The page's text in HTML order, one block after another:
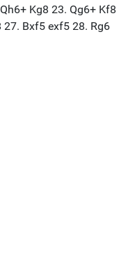
Kg8 23. Qg6+ Kf8
27. Bxf5 exf5 28. Rg6